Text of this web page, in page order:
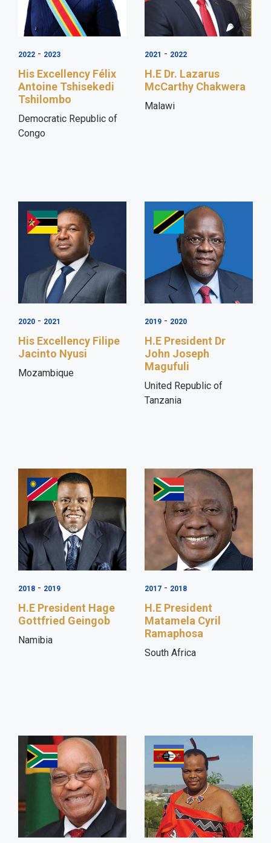
2022 - 2023
His Excellency Félix
Antoine Tshisekedi
Tshilombo
Democratic Republic of
Congo
2021 - 2022
H.E Dr. Lazarus
McCarthy Chakwera
Malawi
2020 - 2021
His Excellency Filipe
Jacinto Nyusi
Mozambique
2019 - 2020
H.E President Dr
John Joseph
Magufuli
United Republic of
Tanzania
2018 - 2019
H.E President Hage
Gottfried Geingob
Namibia
2017 - 2018
H.E President
Matamela Cyril
Ramaphosa
South Africa